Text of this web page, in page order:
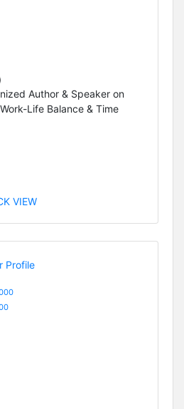
Author & Speaker on
Life Balance & Time
VIEW